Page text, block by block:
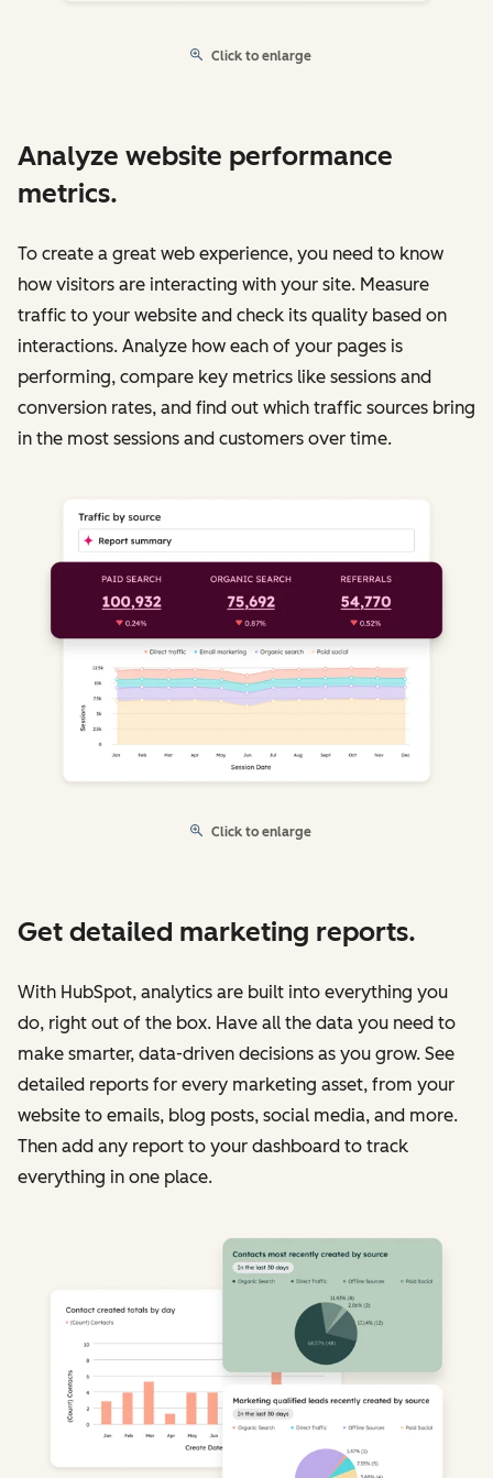
Click to enlarge
Analyze website performance
metrics.
To create a great web experience, you need to know
how visitors are interacting with your site. Measure
traffic to your website and check its quality based on
interactions. Analyze how each of your pages is
performing, compare key metrics like sessions and
conversion rates, and find out which traffic sources bring
in the most sessions and customers over time.
Click to enlarge
Get detailed marketing reports.
With HubSpot, analytics are built into everything you
do, right out of the box. Have all the data you need to
make smarter, data-driven decisions as you grow. See
detailed reports for every marketing asset, from your
website to emails, blog posts, social media, and more.
Then add any report to your dashboard to track
everything in one place.